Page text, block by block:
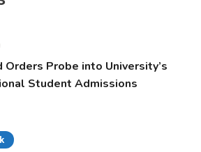
Orders Probe into University’s
Student Admissions